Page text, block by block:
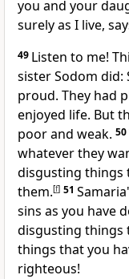
you and your
surely as I live,
49 Listen to me!
sister Sodom did:
proud. They had
enjoyed life. But
poor and weak. 50
whatever they
disgusting things
them.[f] 51
sins as you have
disgusting things
things that you
righteous!